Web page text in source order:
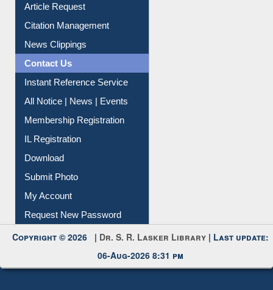
Article Request
Citation Management
News Clippings
Contact Us
Instant Reference Service
All Notice | News | Events
Membership Registration
IL Registration
Download
Submit Photo
My Account
Request New Password
Copyright © 2026 | Dr. S. R. Lasker Library | Last update:
06-Aug-2026 8:31 pm